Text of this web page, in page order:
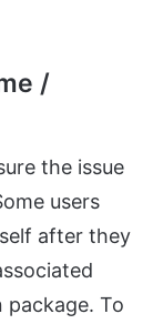
/
the issue
users
after they
package. To